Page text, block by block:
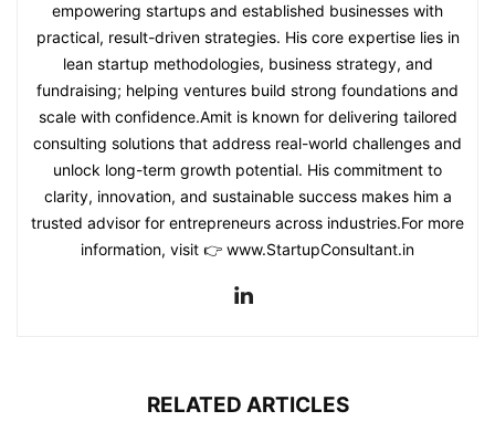
empowering startups and established businesses with
practical, result-driven strategies. His core expertise lies in
lean startup methodologies, business strategy, and
fundraising; helping ventures build strong foundations and
scale with confidence.Amit is known for delivering tailored
consulting solutions that address real-world challenges and
unlock long-term growth potential. His commitment to
clarity, innovation, and sustainable success makes him a
trusted advisor for entrepreneurs across industries.For more
information, visit 👉 www.StartupConsultant.in
RELATED ARTICLES